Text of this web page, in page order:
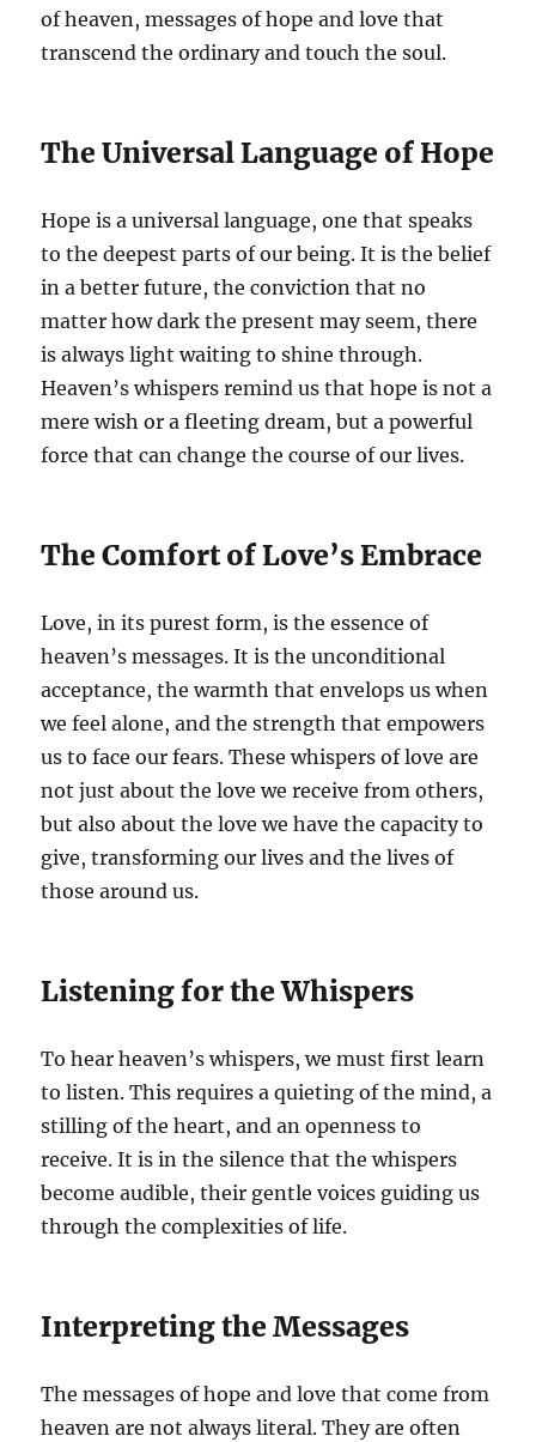
of heaven, messages of hope and love that
transcend the ordinary and touch the soul.
The Universal Language of Hope
Hope is a universal language, one that speaks
to the deepest parts of our being. It is the belief
in a better future, the conviction that no
matter how dark the present may seem, there
is always light waiting to shine through.
Heaven’s whispers remind us that hope is not a
mere wish or a fleeting dream, but a powerful
force that can change the course of our lives.
The Comfort of Love’s Embrace
Love, in its purest form, is the essence of
heaven’s messages. It is the unconditional
acceptance, the warmth that envelops us when
we feel alone, and the strength that empowers
us to face our fears. These whispers of love are
not just about the love we receive from others,
but also about the love we have the capacity to
give, transforming our lives and the lives of
those around us.
Listening for the Whispers
To hear heaven’s whispers, we must first learn
to listen. This requires a quieting of the mind, a
stilling of the heart, and an openness to
receive. It is in the silence that the whispers
become audible, their gentle voices guiding us
through the complexities of life.
Interpreting the Messages
The messages of hope and love that come from
heaven are not always literal. They are often